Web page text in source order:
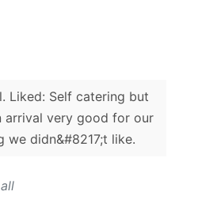
Liked: Self catering but
arrival very good for our
we didn&#8217;t like.